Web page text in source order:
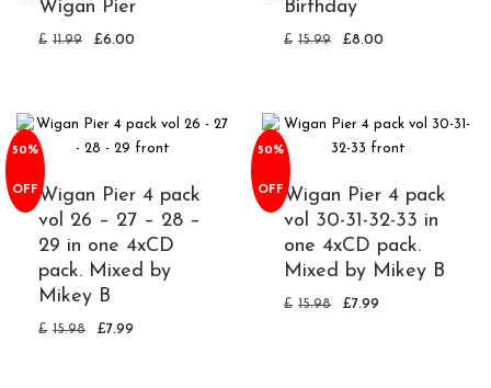
Wigan Pier
£ 11.99 £6.00
Birthday
£ 15.99 £8.00
50%
OFFWigan Pier 4 pack
vol 26 – 27 – 28 –
29 in one 4xCD
pack. Mixed by
Mikey B
£ 15.98 £7.99
50%
OFFWigan Pier 4 pack
vol 30-31-32-33 in
one 4xCD pack.
Mixed by Mikey B
£ 15.98 £7.99